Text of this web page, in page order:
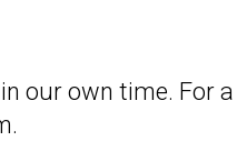
our own time. For a